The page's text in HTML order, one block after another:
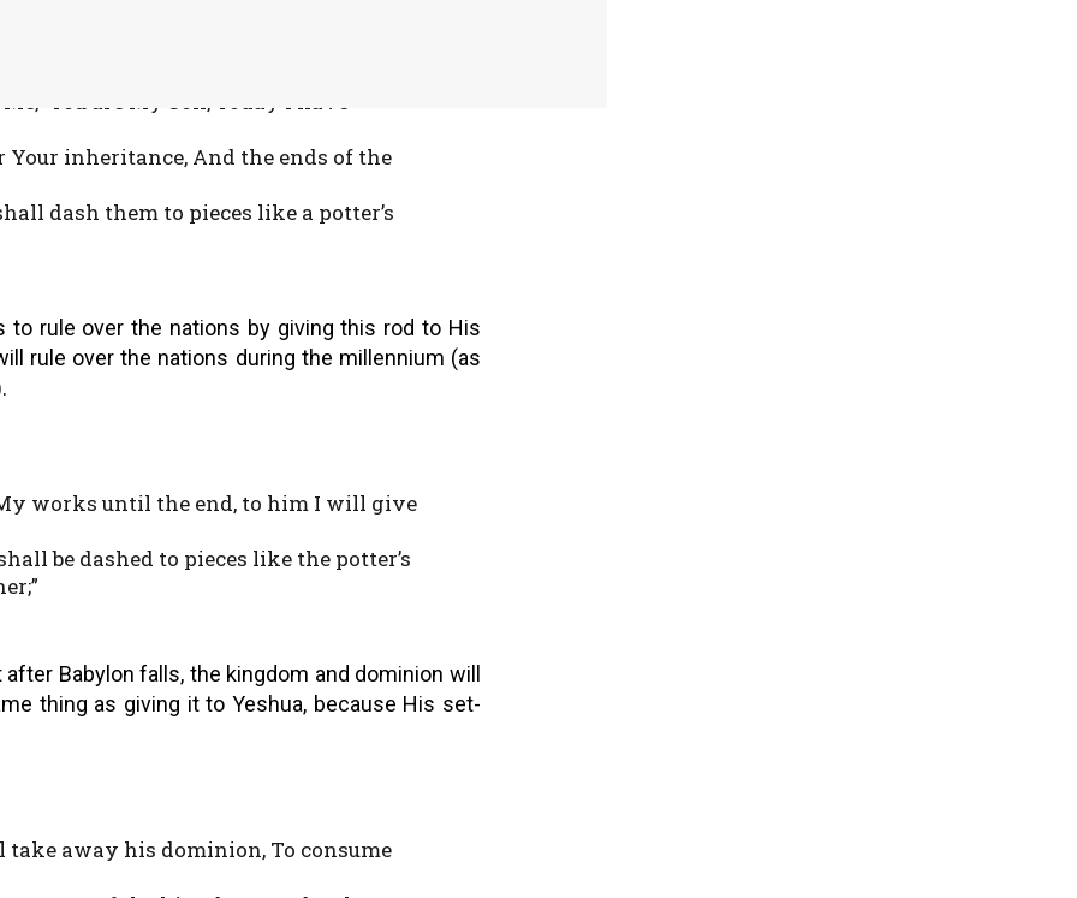
‘You are My Son, Today I have
inheritance, And the ends of the
dash them to pieces like a potter’s
to rule over the nations by giving this rod to His
rule over the nations during the millennium (as
works until the end, to him I will give
be dashed to pieces like the potter’s
Babylon falls, the kingdom and dominion will
thing as giving it to Yeshua, because His set-
take away his dominion, To consume